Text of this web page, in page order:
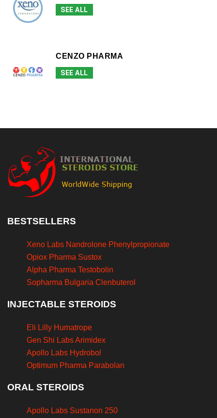
SEE ALL
CENZO PHARMA
SEE ALL
BESTSELLERS
Xeno Labs Nandrolone Phenylpropionate
Opiox Pharma Sustox
Alpha Pharma Testobolin
Sopharma Bulgaria Clenbuterol
INJECTABLE STEROIDS
Eli Lilly Humatrope
Gen Shi Labs Arimidex
Apollo Labs Hydrobol
Optimum Pharma Parabolan
ORAL STEROIDS
Apollo Labs Sustanon 250